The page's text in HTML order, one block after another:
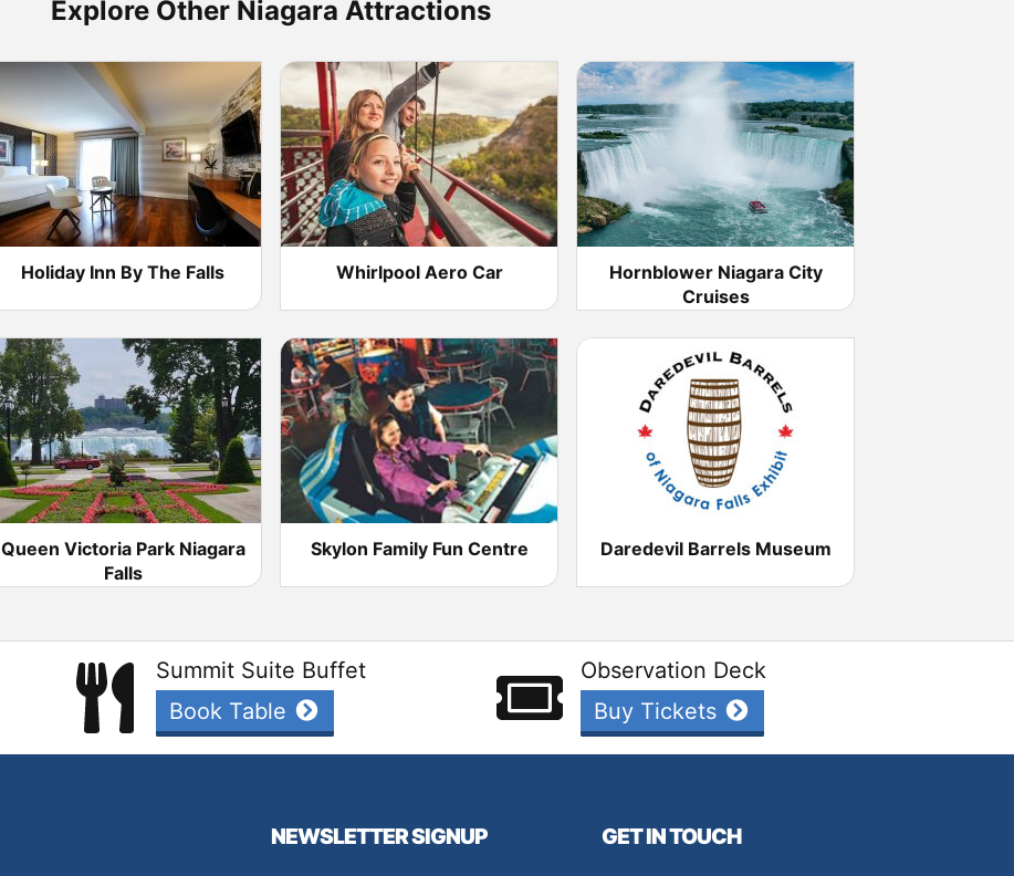
Explore Other Niagara Attractions
Holiday Inn By The Falls Whirlpool Aero Car
Hornblower Niagara City
Cruises
Queen Victoria Park Niagara
Falls
Skylon Family Fun Centre Daredevil Barrels Museum
Summit Suite Buffet
Book Table
Observation Deck
Buy Tickets
NEWSLETTER SIGNUP GET IN TOUCH